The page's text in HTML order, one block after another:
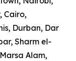
Cairo,
Durban, Dar
Sharm el-
Alam,